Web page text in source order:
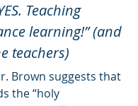
Teaching
learning!” (and
teachers)
Brown suggests that
the “holy